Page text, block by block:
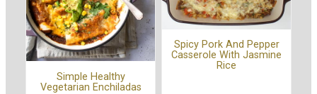
Simple Healthy
Vegetarian Enchiladas
Spicy Pork And Pepper
Casserole With Jasmine
Rice